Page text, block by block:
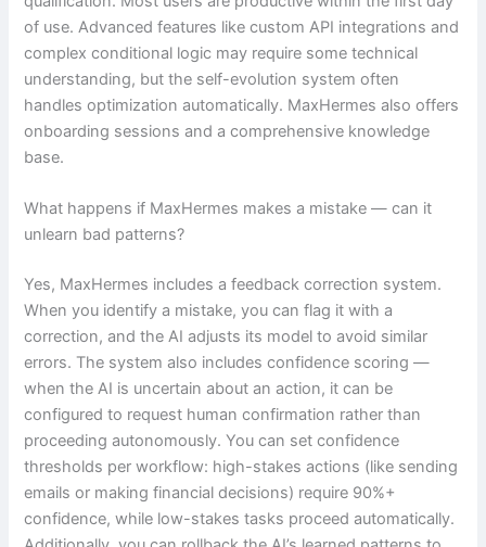
of use. Advanced features like custom API integrations and
complex conditional logic may require some technical
understanding, but the self-evolution system often
handles optimization automatically. MaxHermes also offers
onboarding sessions and a comprehensive knowledge
base.
What happens if MaxHermes makes a mistake — can it
unlearn bad patterns?
Yes, MaxHermes includes a feedback correction system.
When you identify a mistake, you can flag it with a
correction, and the AI adjusts its model to avoid similar
errors. The system also includes confidence scoring —
when the AI is uncertain about an action, it can be
configured to request human confirmation rather than
proceeding autonomously. You can set confidence
thresholds per workflow: high-stakes actions (like sending
emails or making financial decisions) require 90%+
confidence, while low-stakes tasks proceed automatically.